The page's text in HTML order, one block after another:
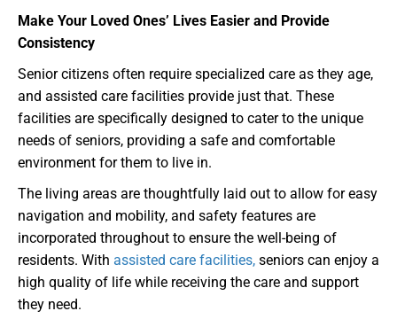
Make Your Loved Ones’ Lives Easier and Provide
Consistency
Senior citizens often require specialized care as they age,
and assisted care facilities provide just that. These
facilities are specifically designed to cater to the unique
needs of seniors, providing a safe and comfortable
environment for them to live in.
The living areas are thoughtfully laid out to allow for easy
navigation and mobility, and safety features are
incorporated throughout to ensure the well-being of
residents. With assisted care facilities, seniors can enjoy a
high quality of life while receiving the care and support
they need.